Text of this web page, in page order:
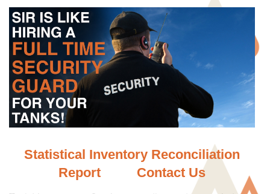
Statistical Inventory Reconciliation
Report
Contact Us